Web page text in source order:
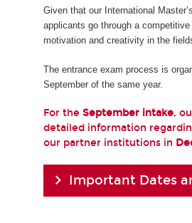
Given that our International
applicants go through a
motivation and creativity in the
The entrance exam process is
September of the same year.
For theSeptember intake,
detailed information
our partner institutions in
Important Dates